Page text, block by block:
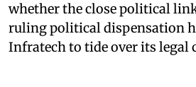
whether the close political
ruling political dispensation
Infratech to tide over its legal